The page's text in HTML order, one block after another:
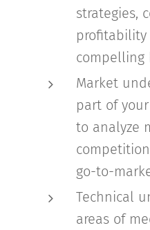
strategies,
profitability
compelling
Market
part of
to analyze
go-to-
Technical
areas of